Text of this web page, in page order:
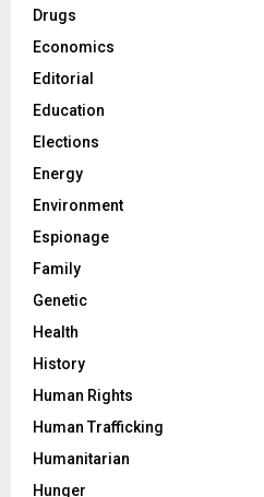
Drugs
Economics
Editorial
Education
Elections
Energy
Environment
Espionage
Family
Genetic
Health
History
Human Rights
Human Trafficking
Humanitarian
Hunger